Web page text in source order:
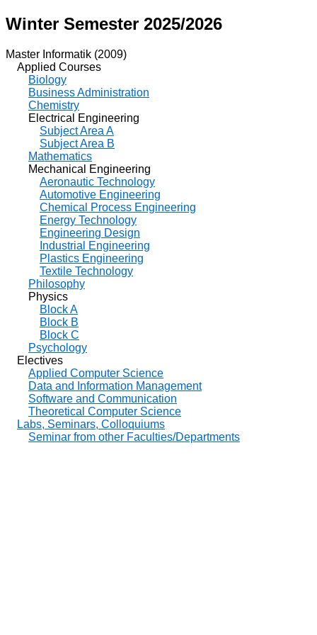
Winter Semester 2025/2026
Master Informatik (2009)
Applied Courses
Biology
Business Administration
Chemistry
Electrical Engineering
Subject Area A
Subject Area B
Mathematics
Mechanical Engineering
Aeronautic Technology
Automotive Engineering
Chemical Process Engineering
Energy Technology
Engineering Design
Industrial Engineering
Plastics Engineering
Textile Technology
Philosophy
Physics
Block A
Block B
Block C
Psychology
Electives
Applied Computer Science
Data and Information Management
Software and Communication
Theoretical Computer Science
Labs, Seminars, Colloquiums
Seminar from other Faculties/Departments